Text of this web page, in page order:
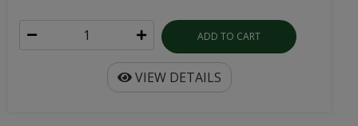
ADD TO CART
VIEW DETAILS